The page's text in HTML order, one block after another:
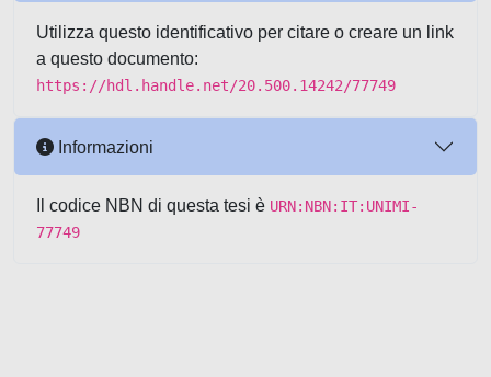
Utilizza questo identificativo per citare o creare un link
a questo documento:
https://hdl.handle.net/20.500.14242/77749
Informazioni
Il codice NBN di questa tesi è URN:NBN:IT:UNIMI-
77749